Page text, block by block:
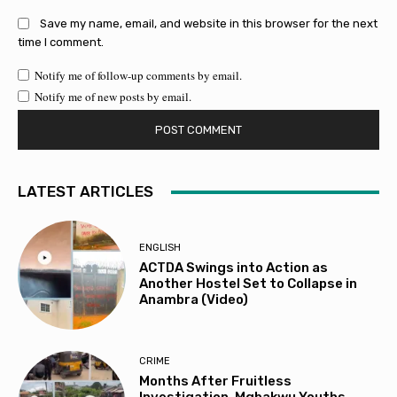
Save my name, email, and website in this browser for the next
time I comment.
Notify me of follow-up comments by email.
Notify me of new posts by email.
LATEST ARTICLES
ENGLISH
ACTDA Swings into Action as
Another Hostel Set to Collapse in
Anambra (Video)
CRIME
Months After Fruitless